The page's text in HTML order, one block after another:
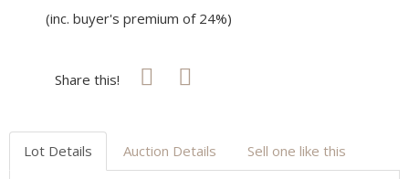
(inc. buyer's premium of 24%)
Share this!
Lot Details Auction Details Sell one like this